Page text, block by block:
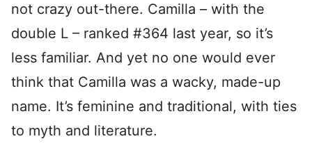
not crazy out-there. Camilla – with the
double L – ranked #364 last year, so it’s
less familiar. And yet no one would ever
think that Camilla was a wacky, made-up
name. It’s feminine and traditional, with ties
to myth and literature.